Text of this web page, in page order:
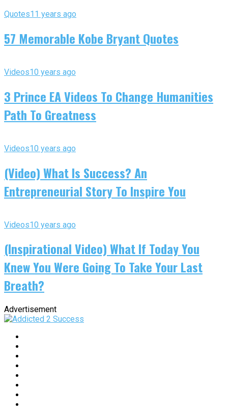
Quotes11 years ago
57 Memorable Kobe Bryant Quotes
Videos10 years ago
3 Prince EA Videos To Change Humanities
Path To Greatness
Videos10 years ago
(Video) What Is Success? An
Entrepreneurial Story To Inspire You
Videos10 years ago
(Inspirational Video) What If Today You
Knew You Were Going To Take Your Last
Breath?
Advertisement